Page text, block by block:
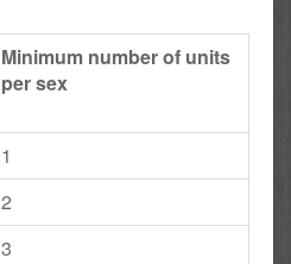
Minimum number of units
per sex
1
2
3